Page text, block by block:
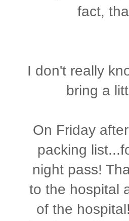
fact,
I don't really
bring a
On Friday
packing
night pass!
to the hospital
of the